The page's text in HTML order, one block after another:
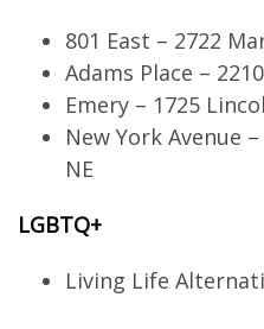
801 East – 2722
Adams Place –
Emery – 1725
New York Avenue
NE
LGBTQ+
Living Life